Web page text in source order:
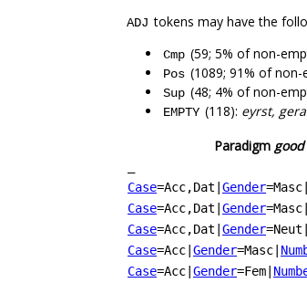
ADJ tokens may have the
Cmp (59; 5% of non-
Pos (1089; 91% of
Sup (48; 4% of non-
EMPTY (118): eyrst,
Paradigm good
Case=Acc,Dat Gender=Masc
Case=Acc,Dat Gender=Masc
Case=Acc,Dat Gender=Neut
Case=Acc Gender=Masc
Case=Acc Gender=Fem